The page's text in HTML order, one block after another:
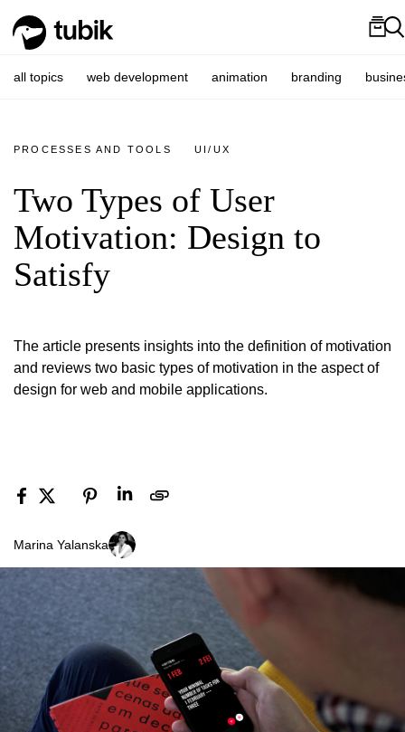
all topics web development animation branding
PROCESSES AND TOOLS UI/UX
Two Types of User
Motivation: Design to
Satisfy
The article presents insights into the definition of motivation
and reviews two basic types of motivation in the aspect of
design for web and mobile applications.
Marina Yalanska